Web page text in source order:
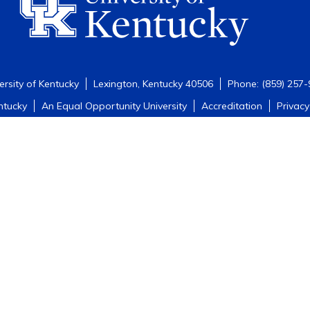
of Kentucky Lexington, Kentucky 40506
Phone: (859)
An Equal Opportunity University Accreditation